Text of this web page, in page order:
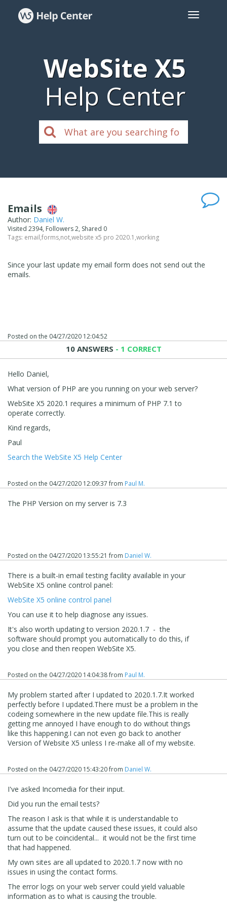
WebSite X5
Help Center
Emails
Author: Daniel W.
Visited 2394, Followers 2, Shared 0
Tags: email,forms,not,website x5 pro 2020.1 ,working
Since your last update my email form does not send out the
emails.
Posted on the 04/27/2020 12:04:52
10 ANSWERS - 1 CORRECT
Hello Daniel,
What version of PHP are you running on your web server?
WebSite X5 2020.1 requires a minimum of PHP 7.1 to
operate correctly.
Kind regards,
Paul
Search the WebSite X5 Help Center
Posted on the 04/27/2020 12:09:37from Paul M.
The PHP Version on my server is 7.3
Posted on the 04/27/2020 13:55:21 from Daniel W.
There is a built-in email testing facility available in your
WebSite X5 online control panel:
WebSite X5 online control panel
You can use it to help diagnose any issues.
It's also worth updating to version 2020.1.7 - the
software should prompt you automatically to do this, if
you close and then reopen WebSite X5.
Posted on the 04/27/2020 14:04:38from Paul M.
My problem started after I updated to 2020.1.7.It worked
perfectly before I updated.There must be a problem in the
codeing somewhere in the new update file.This is really
getting me annoyed I have enough to do without things
like this happening.I can not even go back to another
Version of Website X5 unless I re-make all of my website.
Posted on the 04/27/2020 15:43:20from Daniel W.
I've asked Incomedia for their input.
Did you run the email tests?
The reason I ask is that while it is understandable to
assume that the update caused these issues, it could also
turn out to be coincidental... it would not be the first time
that had happened.
My own sites are all updated to 2020.1.7 now with no
issues in using the contact forms.
The error logs on your web server could yield valuable
information as to what is causing the trouble.